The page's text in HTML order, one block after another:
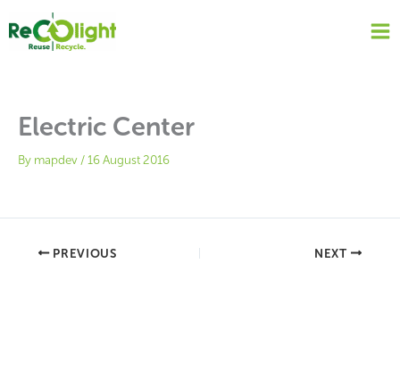
content
Electric Center
By mapdev /16 August 2016
PREVIOUS NEXT